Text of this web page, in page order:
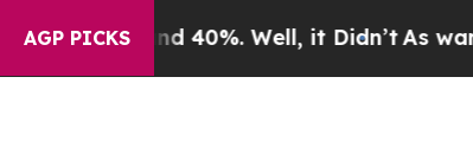
AGP PICKS
Around 40%. Well, it Didn’tAs war With